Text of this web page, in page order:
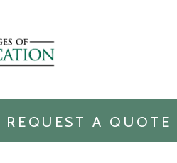
REQUEST A QUOTE